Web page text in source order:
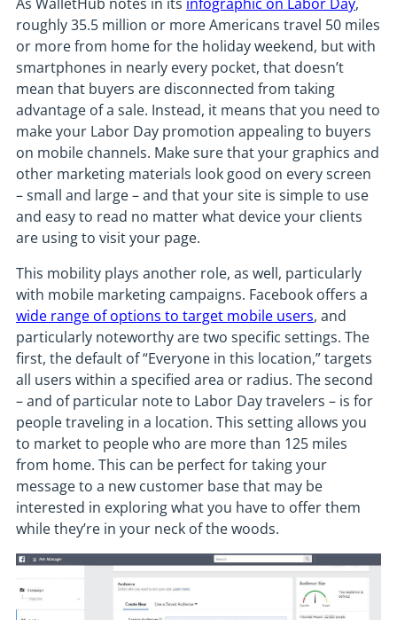
roughly 35.5 million or more Americans travel 50 miles
or more from home for the holiday weekend, but with
smartphones in nearly every pocket, that doesn’t
mean that buyers are disconnected from taking
advantage of a sale. Instead, it means that you need to
make your Labor Day promotion appealing to buyers
on mobile channels. Make sure that your graphics and
other marketing materials look good on every screen
– small and large – and that your site is simple to use
and easy to read no matter what device your clients
are using to visit your page.
This mobility plays another role, as well, particularly
with mobile marketing campaigns. Facebook offers a
wide range of options to target mobile users, and
particularly noteworthy are two specific settings. The
first, the default of “Everyone in this location,” targets
all users within a specified area or radius. The second
– and of particular note to Labor Day travelers – is for
people traveling in a location. This setting allows you
to market to people who are more than 125 miles
from home. This can be perfect for taking your
message to a new customer base that may be
interested in exploring what you have to offer them
while they’re in your neck of the woods.